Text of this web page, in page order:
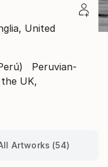
United
Peruvian-
UK,
Artworks (54)